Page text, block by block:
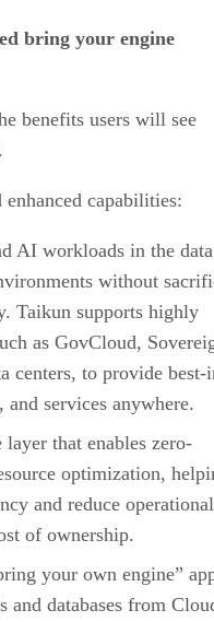
bring your engine
benefits users will see
capabilities:
AI workloads in the data
without
Taikun supports highly
as GovCloud,
centers, to provide best-
services anywhere.
that enables zero-
optimization,
and reduce
of ownership.
your own engine”
databases from